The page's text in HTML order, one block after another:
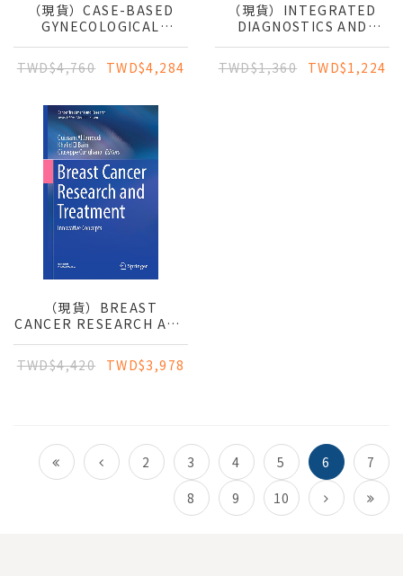
（現貨）CASE-BASED
GYNECOLOGICAL
ONCOLOGY
TWD$4,760
TWD$4,284
（現貨）INTEGRATED
DIAGNOSTICS AND
THERANOSTICS OF
THYROID DISEASES
TWD$1,360 TWD$1,224
（現貨）BREAST
CANCER RESEARCH AND
TREATMENT:
INNOVATIVE CONCEPTS
TWD$4,420 TWD$3,978
2 3 4 5 6
7
8
9 10